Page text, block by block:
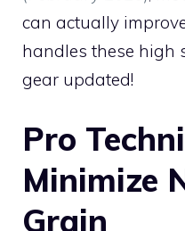
can actually
handles these high
gear updated!
Pro
Minimize
Grain